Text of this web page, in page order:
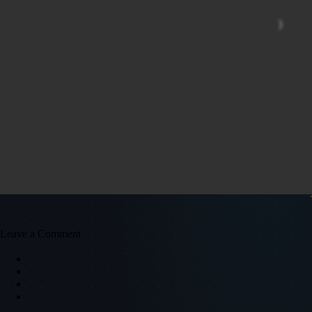
Leave a Comment